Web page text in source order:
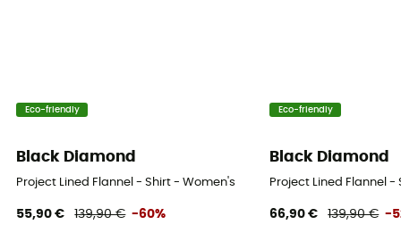
Eco-friendly
Black Diamond
Project Lined Flannel - Shirt - Women's
55,90 € 139,90 € -60%
Eco-friendly
Black Diamond
Project Lined Flannel -
66,90 € 139,90 € -